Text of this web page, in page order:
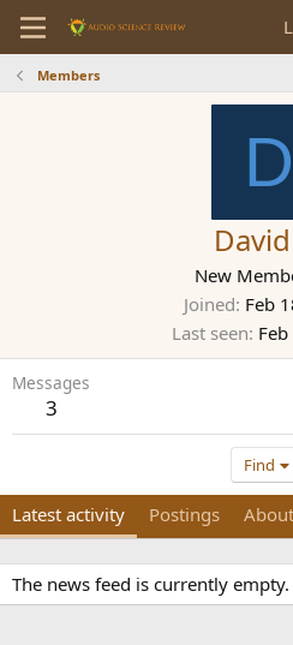
Members
D
New
Joined Feb
Last seen
Messages
3
Find
Latest activity Postings About
The news feed is currently empty.